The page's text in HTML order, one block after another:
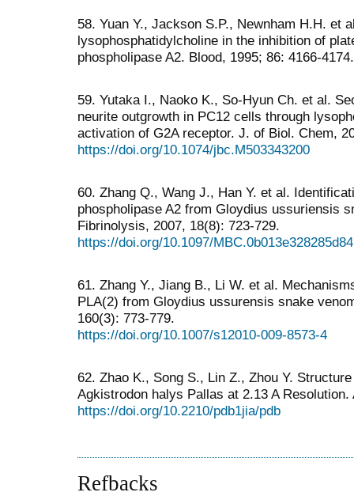
58. Yuan Y., Jackson S.P., Newnham H.H. et
lysophosphatidylcholine in the inhibition of
phospholipase A2. Blood, 1995; 86: 4166-4174.
59. Yutaka I., Naoko K., So-Hyun Ch. et al.
neurite outgrowth in PC12 cells through
activation of G2A receptor. J. of Biol. Chem,
https://doi.org/10.1074/jbc.M503343200
60. Zhang Q., Wang J., Han Y. et al.
phospholipase A2 from Gloydius ussuriensis
Fibrinolysis, 2007, 18(8): 723-729.
https://doi.org/10.1097/
61. Zhang Y., Jiang B., Li W. et al.
PLA(2) from Gloydius ussurensis snake
160(3): 773-779.
https://doi.org/10.1007/s12010-009-8573-4
62. Zhao K., Song S., Lin Z., Zhou Y.
Agkistrodon halys Pallas at 2.13 A
https://doi.org/10.2210/pdb1jia/pdb
Refbacks